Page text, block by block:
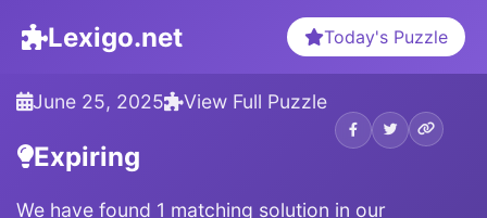
Lexigo.net Today's Puzzle
June 25, 2025 View Full Puzzle
Expiring
We have found 1 matching solution in our